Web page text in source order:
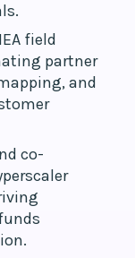
field
partner
and
co-